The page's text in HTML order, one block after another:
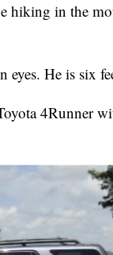
hiking in the
eyes. He is six
4Runner